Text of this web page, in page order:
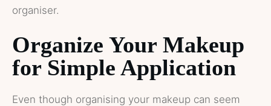
organiser.
Organize Your Makeup
for Simple Application
Even though organising your makeup can seem